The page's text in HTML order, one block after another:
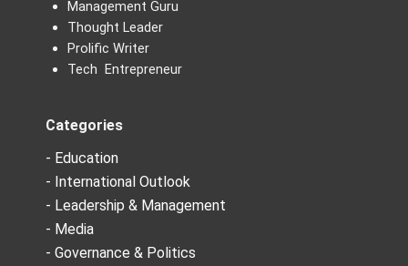
Management Guru
Thought Leader
Prolific Writer
Tech Entrepreneur
Categories
- Education
- International Outlook
- Leadership & Management
- Media
- Governance & Politics